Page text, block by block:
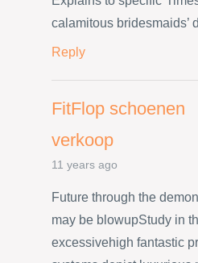
calamitous bridesmaids’
Reply
FitFlop schoenen
verkoop
11 years ago
Future through the
may be blowupStudy in
excessivehigh fantastic